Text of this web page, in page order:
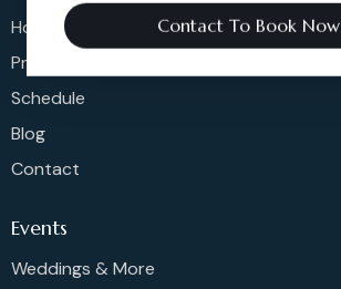
Home
Pricing
Schedule
Blog
Contact
Events
Weddings & More
Contact To Book Now